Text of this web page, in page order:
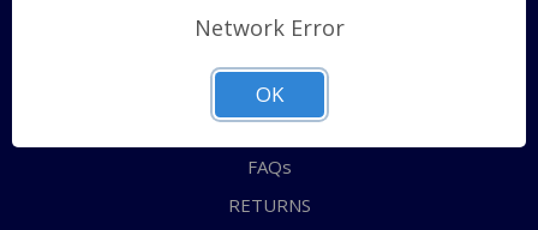
Shipping Policy
ABOUT US
CONTACT US
FAQs
RETURNS
Network Error
OK